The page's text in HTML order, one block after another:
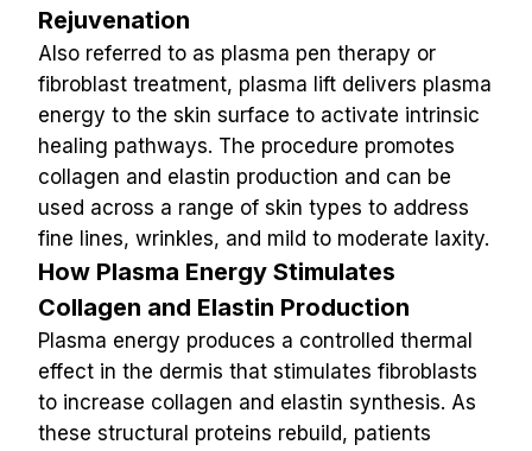
Rejuvenation
Also referred to as plasma pen therapy or
fibroblast treatment, plasma lift delivers plasma
energy to the skin surface to activate intrinsic
healing pathways. The procedure promotes
collagen and elastin production and can be
used across a range of skin types to address
fine lines, wrinkles, and mild to moderate laxity.
How Plasma Energy Stimulates
Collagen and Elastin Production
Plasma energy produces a controlled thermal
effect in the dermis that stimulates fibroblasts
to increase collagen and elastin synthesis. As
these structural proteins rebuild, patients